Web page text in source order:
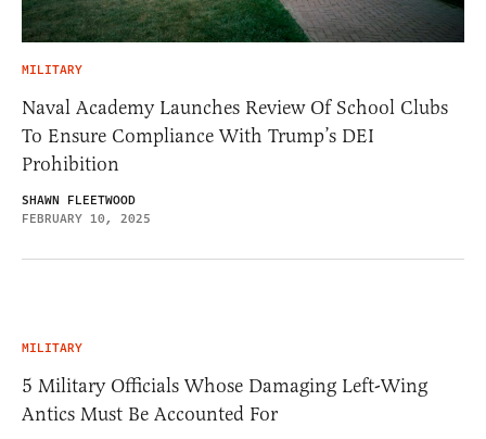
MILITARY
Naval Academy Launches Review Of School Clubs
To Ensure Compliance With Trump’s DEI
Prohibition
SHAWN FLEETWOOD
FEBRUARY 10, 2025
MILITARY
5 Military Officials Whose Damaging Left-Wing
Antics Must Be Accounted For